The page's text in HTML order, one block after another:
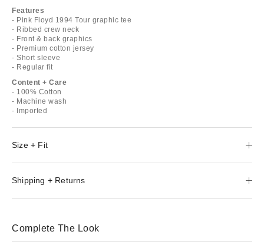
Features
- Pink Floyd 1994 Tour graphic tee
- Ribbed crew neck
- Front & back graphics
- Premium cotton jersey
- Short sleeve
- Regular fit
Content + Care
- 100% Cotton
- Machine wash
- Imported
Size + Fit
Shipping + Returns
Complete The Look